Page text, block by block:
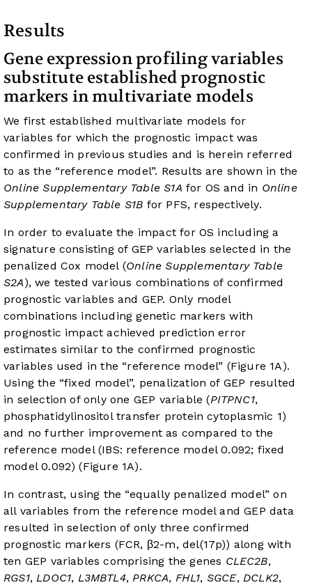
Results
Gene expression profiling variables
substitute established prognostic
markers in multivariate models
We first established multivariate models for
variables for which the prognostic impact was
confirmed in previous studies and is herein referred
to as the “reference model”. Results are shown in the
Online Supplementary Table S1A for OS and in Online
Supplementary Table S1B for PFS, respectively.
In order to evaluate the impact for OS including a
signature consisting of GEP variables selected in the
penalized Cox model (Online Supplementary Table
S2A), we tested various combinations of confirmed
prognostic variables and GEP. Only model
combinations including genetic markers with
prognostic impact achieved prediction error
estimates similar to the confirmed prognostic
variables used in the “reference model” (Figure 1A).
Using the “fixed model”, penalization of GEP resulted
in selection of only one GEP variable (PITPNC1,
phosphatidylinositol transfer protein cytoplasmic 1)
and no further improvement as compared to the
reference model (IBS: reference model 0.092; fixed
model 0.092) (Figure 1A).
In contrast, using the “equally penalized model” on
all variables from the reference model and GEP data
resulted in selection of only three confirmed
prognostic markers (FCR, β2-m, del(17p)) along with
ten GEP variables comprising the genes CLEC2B,
RGS1,LDOC1, L3MBTL4,PRKCA, FHL1, SGCE, DCLK2,